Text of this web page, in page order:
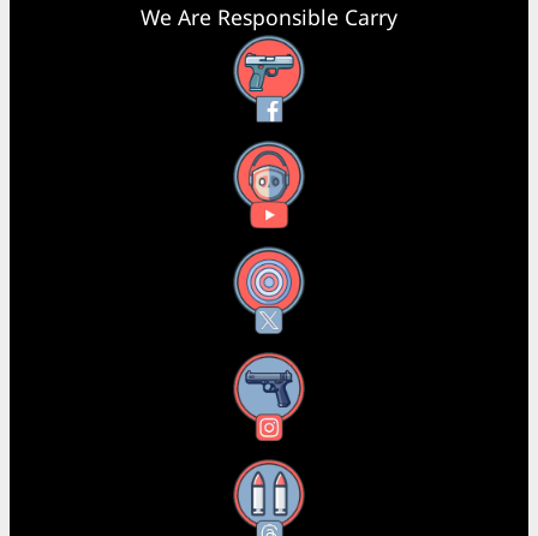
We Are Responsible Carry
Facebook
YouTube
X
Instagram
Threads